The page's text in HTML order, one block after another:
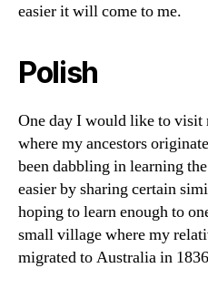
easier it will come to me.
Polish
One day I would like to visit
where my ancestors
been dabbling in learning
easier by sharing certain
hoping to learn enough to
small village where my
migrated to Australia in